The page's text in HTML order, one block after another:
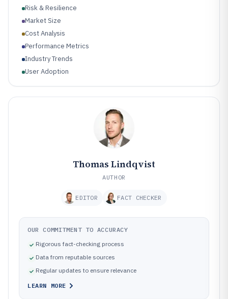
Risk & Resilience
Market Size
Cost Analysis
Performance Metrics
Industry Trends
User Adoption
Thomas Lindqvist
AUTHOR
EDITOR FACT CHECKER
OUR COMMITMENT TO ACCURACY
Rigorous fact-checking process
Data from reputable sources
Regular updates to ensure relevance
LEARN MORE